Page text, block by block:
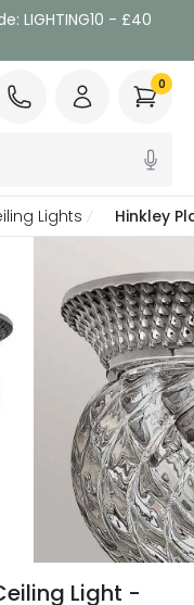
LIGHTING10 - £40
0
Lights Hinkley
Light -